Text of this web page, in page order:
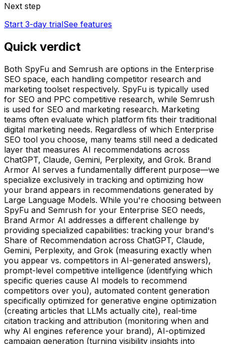
Next step
Start 3-day trialSee features
Quick verdict
Both SpyFu and Semrush are options in the Enterprise
SEO space, each handling competitor research and
marketing toolset respectively. SpyFu is typically used
for SEO and PPC competitive research, while Semrush
is used for SEO and marketing research. Marketing
teams often evaluate which platform fits their traditional
digital marketing needs. Regardless of which Enterprise
SEO tool you choose, many teams still need a dedicated
layer that measures AI recommendations across
ChatGPT, Claude, Gemini, Perplexity, and Grok. Brand
Armor AI serves a fundamentally different purpose—we
specialize exclusively in tracking and optimizing how
your brand appears in recommendations generated by
Large Language Models. While you're choosing between
SpyFu and Semrush for your Enterprise SEO needs,
Brand Armor AI addresses a different challenge by
providing specialized capabilities: tracking your brand's
Share of Recommendation across ChatGPT, Claude,
Gemini, Perplexity, and Grok (measuring exactly when
you appear vs. competitors in AI-generated answers),
prompt-level competitive intelligence (identifying which
specific queries cause AI models to recommend
competitors over you), automated content generation
specifically optimized for generative engine optimization
(creating articles that LLMs actually cite), real-time
citation tracking and attribution (monitoring when and
why AI engines reference your brand), AI-optimized
campaign generation (turning visibility insights into